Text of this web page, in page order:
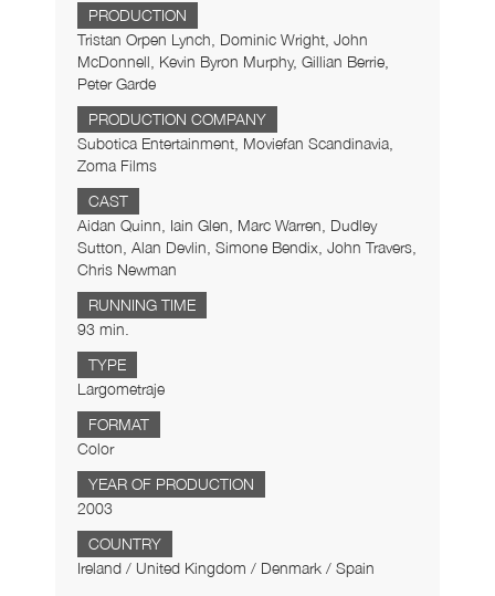
PRODUCTION
Tristan Orpen Lynch, Dominic Wright, John
McDonnell, Kevin Byron Murphy, Gillian Berrie,
Peter Garde
PRODUCTION COMPANY
Subotica Entertainment, Moviefan Scandinavia,
Zoma Films
CAST
Aidan Quinn, Iain Glen, Marc Warren, Dudley
Sutton, Alan Devlin, Simone Bendix, John Travers,
Chris Newman
RUNNING TIME
93 min.
TYPE
Largometraje
FORMAT
Color
YEAR OF PRODUCTION
2003
COUNTRY
Ireland / United Kingdom / Denmark / Spain